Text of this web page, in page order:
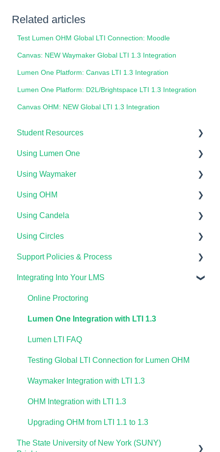
Related articles
Test Lumen OHM Global LTI Connection: Moodle
Canvas: NEW Waymaker Global LTI 1.3 Integration
Lumen One Platform: Canvas LTI 1.3 Integration
Lumen One Platform: D2L/Brightspace LTI 1.3 Integration
Canvas OHM: NEW Global LTI 1.3 Integration
Student Resources
Technical Requirements For Students
Payments & Access Codes
Lumen One for Students
Waymaker for Students
Lumen OHM For Students
Using Lumen One
Getting Started
Your Lumen One Faculty Engagement Center
Lumen One Grading & Assessments
Importing Your Lumen One Course Materials
Lumen One Frequently Asked Questions
Using Waymaker
Getting Started
Course Setup & Customization
Using Waymaker Assessments
Using Waymaker in Your LMS
The Student Experience
Using OHM
Getting Started
Course Set Up & Customization in OHM
Using OHM in Your LMS
Using OHM Assessments
OHM Gradebook
OHM Video Library
Using Candela
Course Setup & Customization
Using Candela in Your LMS
Using Assessments in the LMS
Using Circles
Getting Started
Lumen Circles FAQs
Support Policies & Process
Lumen Customer Support
Integrating Into Your LMS
Online Proctoring
Lumen One Integration with LTI 1.3
Lumen LTI FAQ
Testing Global LTI Connection for Lumen OHM
Waymaker Integration with LTI 1.3
OHM Integration with LTI 1.3
Upgrading OHM from LTI 1.1 to 1.3
The State University of New York (SUNY)